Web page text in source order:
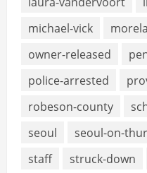
michael-vick
owner-released
police-arrested
robeson-county
seoul
seoul-on-
staff
struck-down